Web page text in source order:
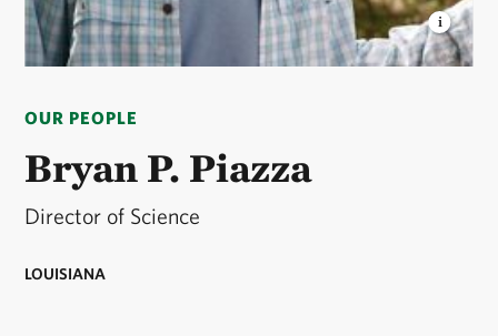
OUR PEOPLE
Bryan P. Piazza
Director of Science
LOUISIANA